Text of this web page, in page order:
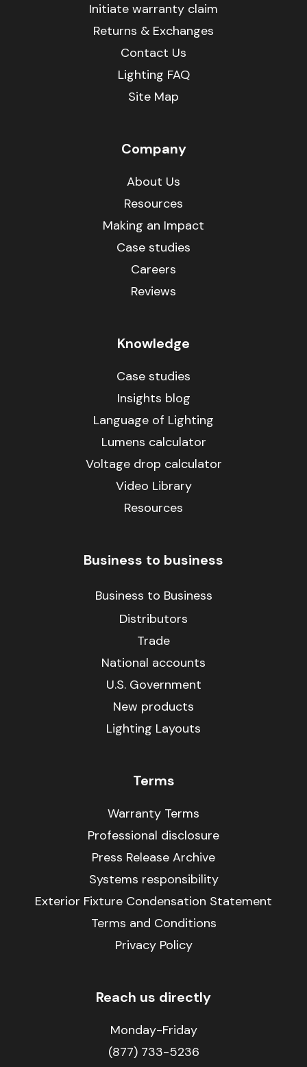
Initiate warranty claim
Returns & Exchanges
Contact Us
Lighting FAQ
Site Map
Company
About Us
Resources
Making an Impact
Case studies
Careers
Reviews
Knowledge
Case studies
Insights blog
Language of Lighting
Lumens calculator
Voltage drop calculator
Video Library
Resources
Business to business
Business to Business
Distributors
Trade
National accounts
U.S. Government
New products
Lighting Layouts
Terms
Warranty Terms
Professional disclosure
Press Release Archive
Systems responsibility
Exterior Fixture Condensation Statement
Terms and Conditions
Privacy Policy
Reach us directly
Monday-Friday
(877) 733-5236